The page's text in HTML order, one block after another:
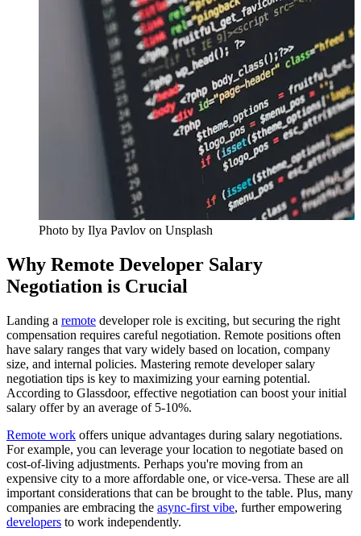
Photo by Ilya Pavlov on Unsplash
Why Remote Developer Salary
Negotiation is Crucial
Landing a remote developer role is exciting, but securing the right
compensation requires careful negotiation. Remote positions often
have salary ranges that vary widely based on location, company
size, and internal policies. Mastering remote developer salary
negotiation tips is key to maximizing your earning potential.
According to Glassdoor, effective negotiation can boost your initial
salary offer by an average of 5-10%.
Remote work offers unique advantages during salary negotiations.
For example, you can leverage your location to negotiate based on
cost-of-living adjustments. Perhaps you're moving from an
expensive city to a more affordable one, or vice-versa. These are all
important considerations that can be brought to the table. Plus, many
companies are embracing the async-first vibe, further empowering
developers to work independently.